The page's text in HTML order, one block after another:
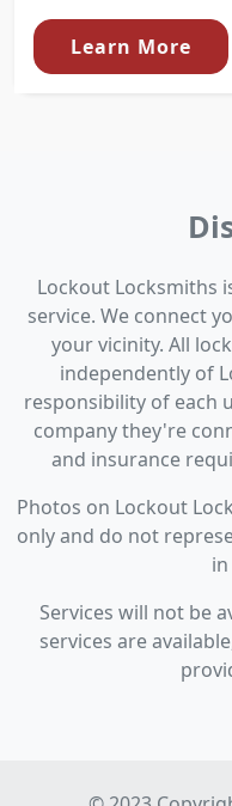
Learn More
Lockout Locksmiths
service. We connect
your vicinity. All
independently of
responsibility of each
company they're
and insurance
Photos on Lockout
only and do not
Services will not be
services are